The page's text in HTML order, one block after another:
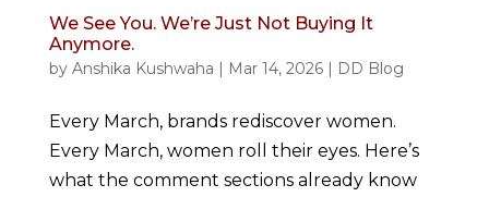
We See You. We’re Just Not Buying It
Anymore.
by Anshika Kushwaha | Mar 14, 2026| DD Blog
Every March, brands rediscover women.
Every March, women roll their eyes. Here’s
what the comment sections already know